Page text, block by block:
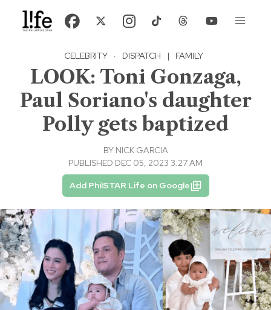
CELEBRITY · DISPATCH | FAMILY
LOOK: Toni Gonzaga,
Paul Soriano's daughter
Polly gets baptized
BY NICK GARCIA
PUBLISHED DEC 05, 2023 3:27 AM
Add PhilSTAR Life on Google